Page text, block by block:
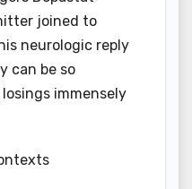
joined to
neurologic reply
can be so
immensely